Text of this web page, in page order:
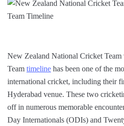
New Zealand National Cricket
Team timeline has been one of the
international cricket, including their
Hyderabad venue. These two
off in numerous memorable
Day Internationals (ODIs) and